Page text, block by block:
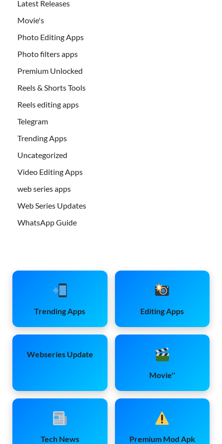
Latest Releases
Movie's
Photo Editing Apps
Photo filters apps
Premium Unlocked
Reels & Shorts Tools
Reels editing apps
Telegram
Trending Apps
Uncategorized
Video Editing Apps
web series apps
Web Series Updates
WhatsApp Guide
Trending Apps Editing Apps
Webseries Update
Movie''
Tech News Premium Mod Apk